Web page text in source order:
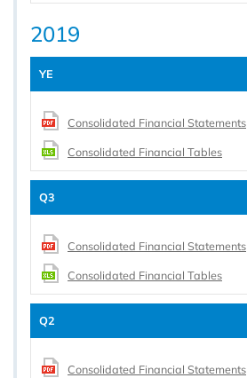
2019
YE
Consolidated Financial Statements
Consolidated Financial Tables
Q3
Consolidated Financial Statements
Consolidated Financial Tables
Q2
Consolidated Financial Statements